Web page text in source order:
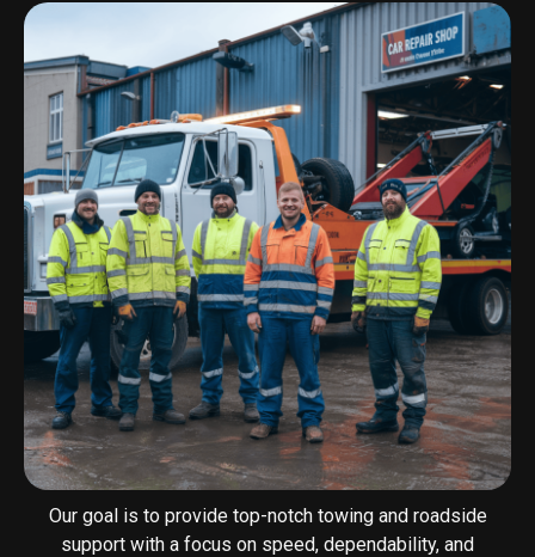
Our goal is to provide top-notch towing and roadside
support with a focus on speed, dependability, and